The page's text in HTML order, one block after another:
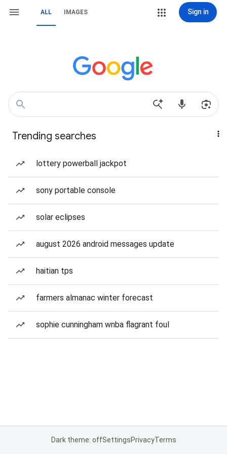
ALL IMAGES Sign in
Trending searches
lottery powerball jackpot
sony portable console
solar eclipses
august 2026 android messages update
haitian tps
farmers almanac winter forecast
sophie cunningham wnba flagrant foul
Dark theme: offSettingsPrivacyTerms